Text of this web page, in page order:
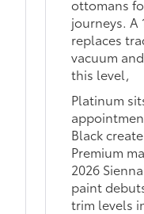
ottomans
journeys.
replaces
vacuum
this level,
Platinum
Black
Premium
2026
paint
trim levels